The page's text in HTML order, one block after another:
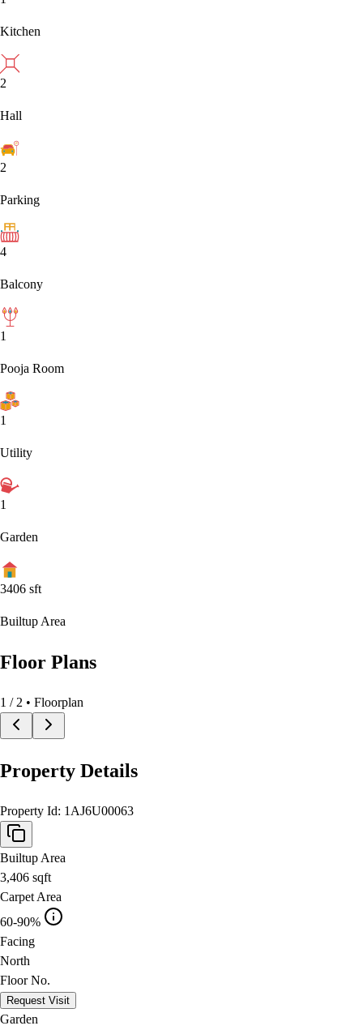
Kitchen
2
Hall
2
Parking
4
Balcony
1
Pooja Room
1
Utility
1
Garden
3406 sft
Builtup Area
Floor Plans
1 / 2 • Floorplan
Property Details
Property Id: 1AJ6U00063
Builtup Area
3,406 sqft
Carpet Area
60-90%
Facing
North
Floor No.
Request Visit
Garden